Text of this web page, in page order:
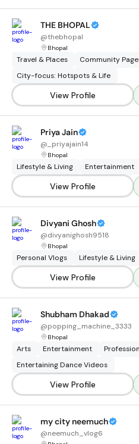
THE BHOPAL
@thebhopal
Bhopal
Travel & Places
Community
City-focus: Hotspots & Life
View Profile
Priya Jain
@ _priyajain14
Bhopal
Lifestyle & Living Entertainment
View Profile
Divyani Ghosh
@divyanighosh9518
Bhopal
Personal Vlogs Lifestyle & Living
View Profile
Shubham Dhakad
@popping_machine_3333
Bhopal
Arts Entertainment
Entertaining Dance Videos
View Profile
my city neemuch
@neemuch_vlog6